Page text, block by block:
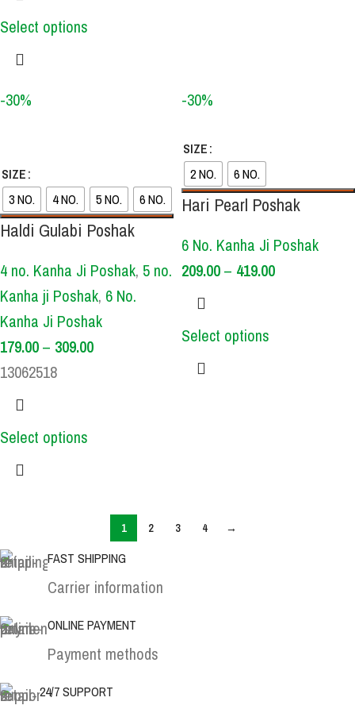
Select options
-30%
SIZE
3 NO.
4 NO. 5 NO. 6 NO.
Haldi Gulabi Poshak
4 no. Kanha Ji Poshak, 5 no.
Kanha ji Poshak, 6 No.
Kanha Ji Poshak
179.00– 309.00
13062518
Select options
-30%
SIZE
2 NO.
6 NO.
Hari Pearl Poshak
6 No. Kanha Ji Poshak
209.00– 419.00
Select options
1 2 3 4 →
FAST SHIPPING
Carrier information
ONLINE PAYMENT
Payment methods
24/7 SUPPORT